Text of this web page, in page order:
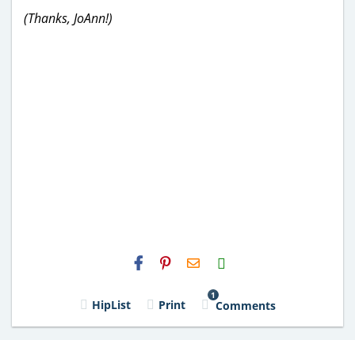
(Thanks, JoAnn!)
H2S
Email
HipList Print
1
Comments